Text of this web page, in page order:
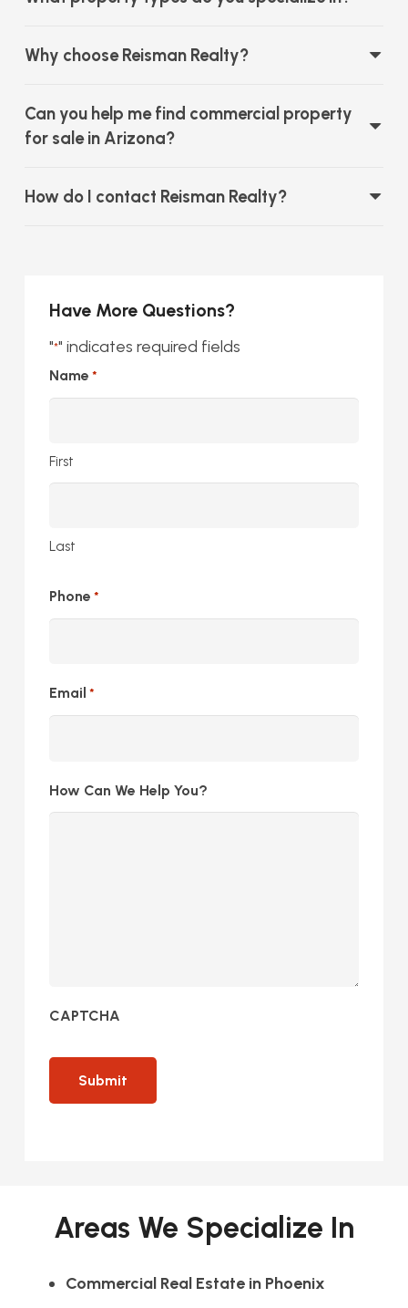
Why choose Reisman Realty?
Can you help me find commercial property
for sale in Arizona?
How do I contact Reisman Realty?
Have More Questions?
"*" indicates required fields
Name *
First
Last
Phone *
Email *
How Can We Help You?
CAPTCHA
Areas We Specialize In
Commercial Real Estate in Phoenix